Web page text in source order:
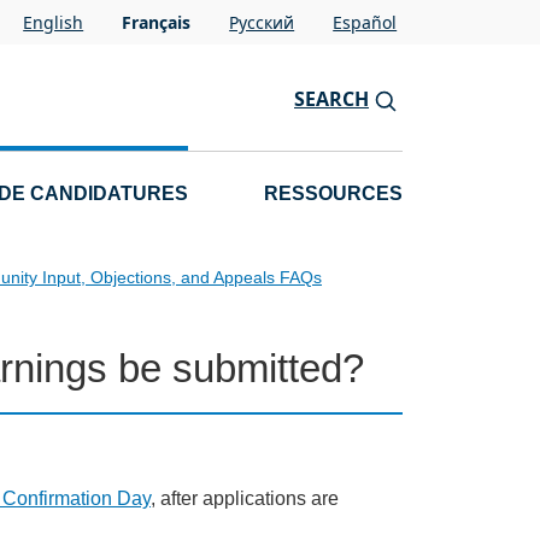
English Français Pусский Español
SEARCH
CANDIDATURES RESSOURCES
Input, Objections, and Appeals FAQs
be submitted?
Day, after applications are